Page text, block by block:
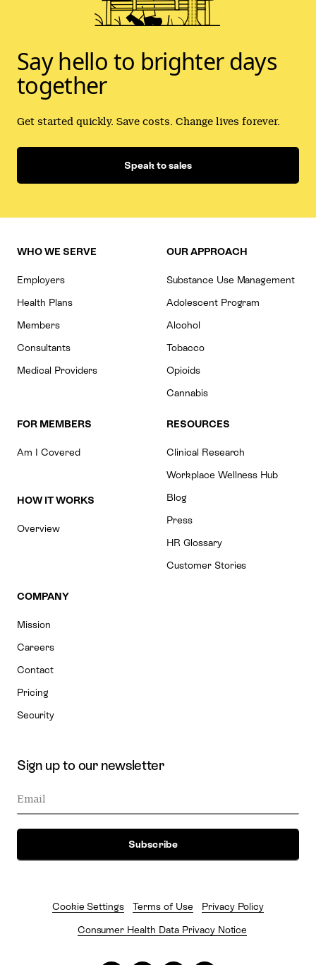
Say hello to brighter days
together
Get started quickly. Save costs. Change lives forever.
Speak to sales
WHO WE SERVE
Employers
Health Plans
Members
Consultants
Medical Providers
OUR APPROACH
Substance Use Management
Adolescent Program
Alcohol
Tobacco
Opioids
Cannabis
FOR MEMBERS
Am I Covered
HOW IT WORKS
Overview
RESOURCES
Clinical Research
Workplace Wellness Hub
Blog
Press
HR Glossary
Customer Stories
COMPANY
Mission
Careers
Contact
Pricing
Security
Sign up to our newsletter
Cookie Settings Terms of Use Privacy Policy
Consumer Health Data Privacy Notice